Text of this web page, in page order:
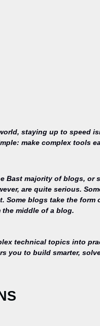
staying up to speed
make complex tools
Bast majority of blogs, or
are quite serious.
blogs take the form
middle of a blog.
technical topics into
you to build smarter,